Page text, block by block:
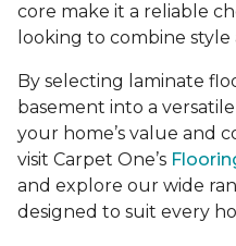
core make it a reliable
looking to combine
By selecting laminate
basement into a
your home’s value and
visit Carpet One’s
and explore our wide
designed to suit every